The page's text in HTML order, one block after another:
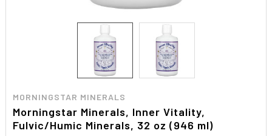
MORNINGSTAR MINERALS
Morningstar Minerals, Inner Vitality,
Fulvic/Humic Minerals, 32 oz (946 ml)